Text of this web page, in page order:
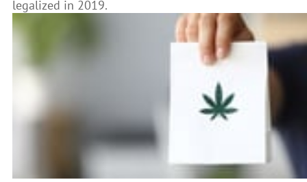
legalized in 2019.